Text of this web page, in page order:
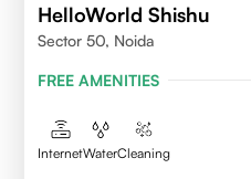
HelloWorld Shishu
Sector 50, Noida
FREE AMENITIES
InternetWaterCleaning